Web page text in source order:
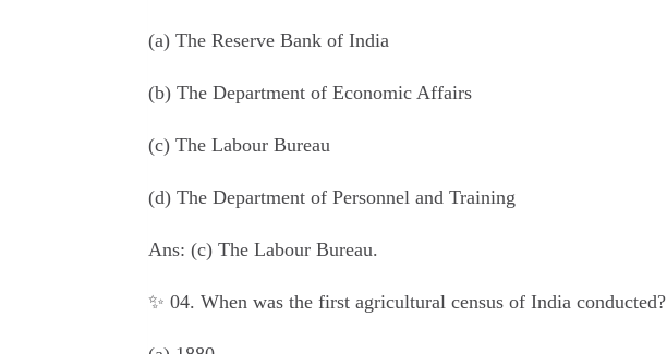
(a) The Reserve Bank of India
(b) The Department of Economic Affairs
(c) The Labour Bureau
(d) The Department of Personnel and Training
Ans: (c) The Labour Bureau.
✨ 04. When was the first agricultural census of India conducted?